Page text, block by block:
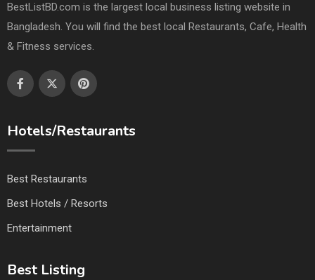
BestListBD.com is the largest local business listing website in
Bangladesh. You will find the best local Restaurants, Cafe, Health
& Fitness services.
Hotels/Restaurants
Best Restaurants
Best Hotels / Resorts
Entertainment
Best Listing